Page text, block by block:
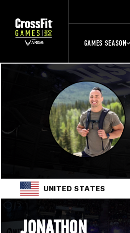
GAMES SEASON
UNITED STATES
JONATHON